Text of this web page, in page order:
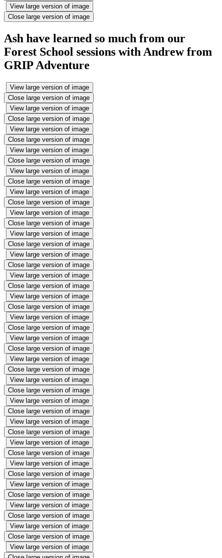
View large version of image
Close large version of image
Ash have learned so much from our
Forest School sessions with Andrew from
GRIP Adventure
View large version of image
Close large version of image
View large version of image
Close large version of image
View large version of image
Close large version of image
View large version of image
Close large version of image
View large version of image
Close large version of image
View large version of image
Close large version of image
View large version of image
Close large version of image
View large version of image
Close large version of image
View large version of image
Close large version of image
View large version of image
Close large version of image
View large version of image
Close large version of image
View large version of image
Close large version of image
View large version of image
Close large version of image
View large version of image
Close large version of image
View large version of image
Close large version of image
View large version of image
Close large version of image
View large version of image
Close large version of image
View large version of image
Close large version of image
View large version of image
Close large version of image
View large version of image
Close large version of image
View large version of image
Close large version of image
View large version of image
Close large version of image
View large version of image